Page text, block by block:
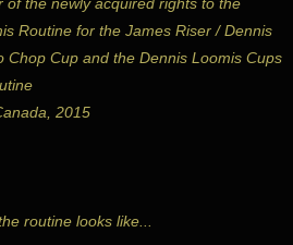
Routine for the James Riser / Dennis
Chop Cup and the Dennis Loomis Cups
2015
routine looks like...